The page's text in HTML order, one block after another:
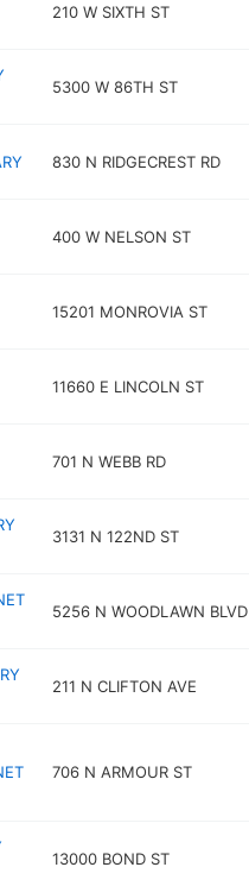
210 W SIXTH ST
5300 W 86TH ST
830 N RIDGECREST RD
400 W NELSON ST
15201 MONROVIA ST
11660 E LINCOLN ST
701 N WEBB RD
3131 N 122ND ST
5256 N WOODLAWN BLVD
211 N CLIFTON AVE
706 N ARMOUR ST
13000 BOND ST